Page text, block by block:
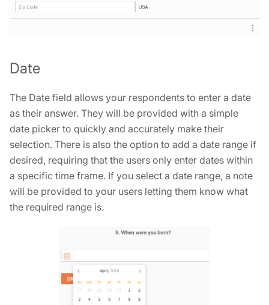
Date
The Date field allows your respondents to enter a date
as their answer. They will be provided with a simple
date picker to quickly and accurately make their
selection. There is also the option to add a date range if
desired, requiring that the users only enter dates within
a specific time frame. If you select a date range, a note
will be provided to your users letting them know what
the required range is.